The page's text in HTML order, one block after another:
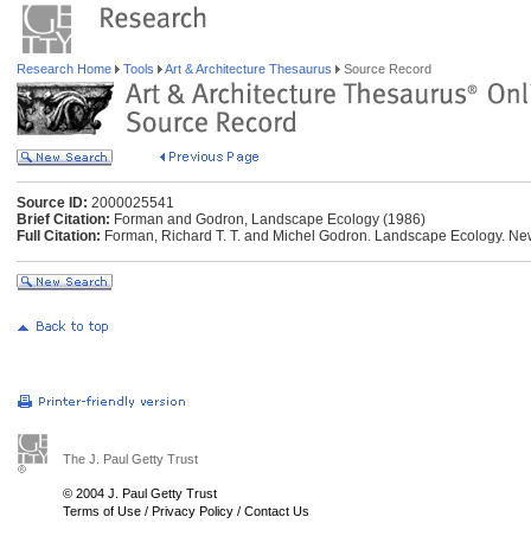
Research Home Tools Art & Architecture Thesaurus Source Record
Source ID: 2000025541
Brief Citation: Forman and Godron, Landscape Ecology (1986)
Full Citation: Forman, Richard T. T. and Michel Godron. Landscape Ecology.
The J. Paul Getty Trust
© 2004 J. Paul Getty Trust
Terms of Use / Privacy Policy / Contact Us